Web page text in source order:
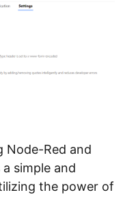
Node-Red and
simple and
the power of